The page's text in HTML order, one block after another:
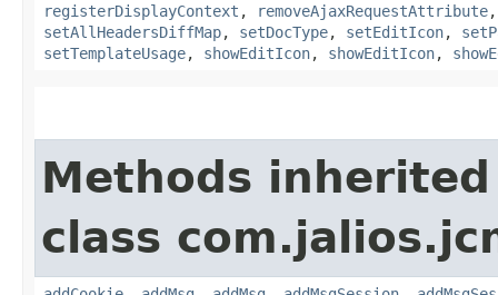
registerDisplayContext , removeAjaxRequestAttribute
setAllHeadersDiffMap, setDocType, setEditIcon,
setTemplateUsage, showEditIcon, showEditIcon,
Methods
class